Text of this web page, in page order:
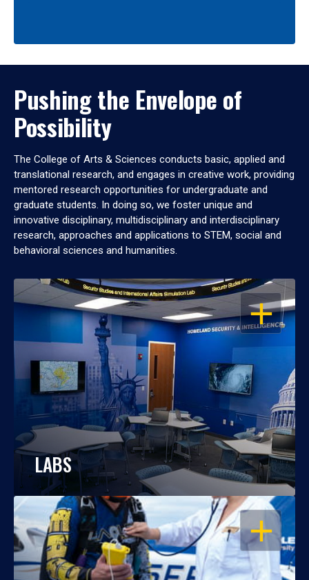
Pushing the Envelope of
Possibility
The College of Arts & Sciences conducts basic, applied and
translational research, and engages in creative work, providing
mentored research opportunities for undergraduate and
graduate students. In doing so, we foster unique and
innovative disciplinary, multidisciplinary and interdisciplinary
research, approaches and applications to STEM, social and
behavioral sciences and humanities.
OPEN
LABS
OPEN